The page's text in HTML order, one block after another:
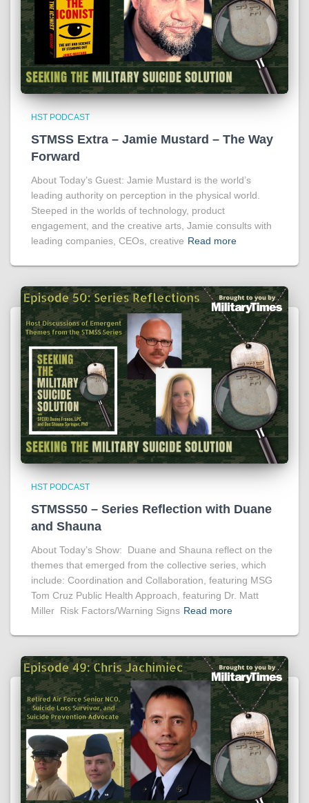
HST PODCAST
STMSS Extra – Jamie Mustard – The Way
Forward
About Today’s Guest: Jamie Mustard is the world’s
leading authority on perception in the physical world.
Steeped in the worlds of technology, product
engagement, and the creative arts, Jamie consults with
leading companies, CEOs, creative Read more
HST PODCAST
STMSS50 – Series Reflection with Duane
and Shauna
About Today’s Show: Duane and Shauna reflect on the
themes that emerged from the collective series, which
include: Coordination and Collaboration, featuring MSG
Tom Cruz Public Health Approach, featuring Dr. Matt
Miller Risk Factors/Warning Signs Read more